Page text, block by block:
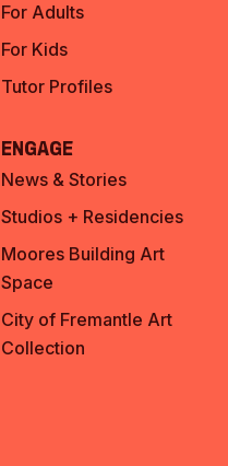
For Adults
For Kids
Tutor Profiles
Engage
News & Stories
Studios + Residencies
Moores Building Art
Space
City of Fremantle Art
Collection